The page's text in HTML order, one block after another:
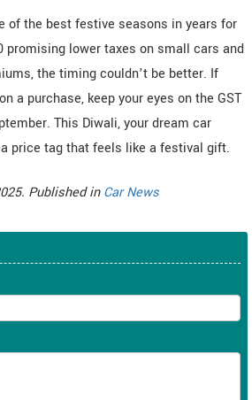
of the best festive seasons in years for
promising lower taxes on small cars and
the timing couldn’t be better. If
a purchase, keep your eyes on the GST
This Diwali, your dream car
price tag that feels like a festival gift.
Published inCar News